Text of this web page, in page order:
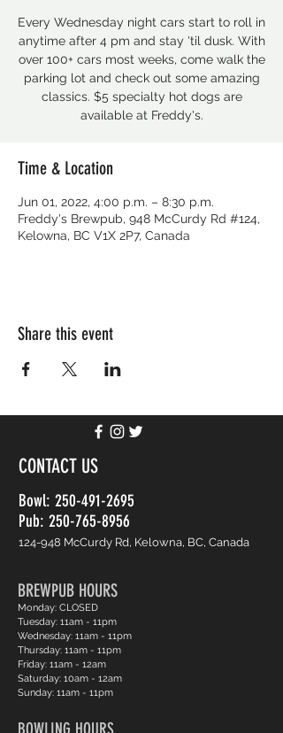
Every Wednesday night cars start to roll in
anytime after 4 pm and stay 'til dusk. With
over 100+ cars most weeks, come walk the
parking lot and check out some amazing
classics. $5 specialty hot dogs are
available at Freddy's.
Time & Location
Jun 01, 2022, 4:00 p.m. – 8:30 p.m.
Freddy's Brewpub, 948 McCurdy Rd #124,
Kelowna, BC V1X 2P7, Canada
Share this event
CONTACT US
Bowl: 250-491-2695
Pub: 250-765-8956
124-948 McCurdy Rd, Kelowna, BC, Canada
BREWPUB HOURS
Monday: CLOSED
Tuesday: 11am - 11pm
Wednesday: 11am - 11pm
Thursday: 11am - 11pm
Friday: 11am - 12am
Saturday: 10am - 12am
Sunday: 11am - 11pm